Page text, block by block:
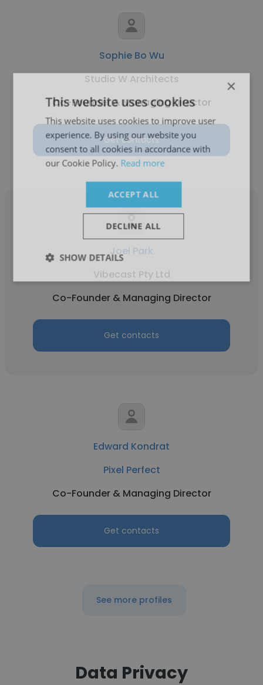
Sophie Bo Wu
Studio W Architects
Co-Founder & Managing Director
Get contacts
Joel Park
Vibecast Pty Ltd
Co-Founder & Managing Director
Get contacts
Edward Kondrat
Pixel Perfect
Co-Founder & Managing Director
Get contacts
See more profiles
Data Privacy
×
This website uses cookies
This website uses cookies to improve user
experience. By using our website you
consent to all cookies in accordance with
our Cookie Policy. Read more
ACCEPT ALL
DECLINE ALL
SHOW DETAILS